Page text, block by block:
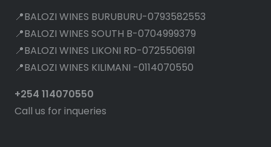
📍BALOZI WINES BURUBURU-0793582553
📍BALOZI WINES SOUTH B-0704999379
📍BALOZI WINES LIKONI RD-0725506191
📍BALOZI WINES KILIMANI -0114070550
+254 114070550
Call us for inqueries